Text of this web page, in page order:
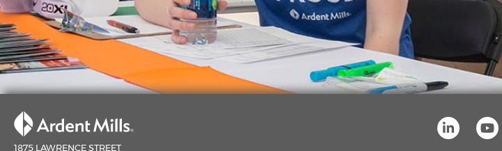
1875 LAWRENCE STREET